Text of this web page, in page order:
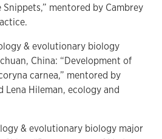
mentored by Cambrey
& evolutionary biology
China: “Development of
carnea,” mentored by
Lena Hileman, ecology and
& evolutionary biology major